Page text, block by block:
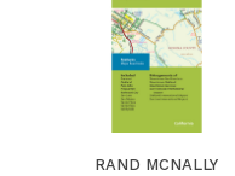
RAND MCNALLY